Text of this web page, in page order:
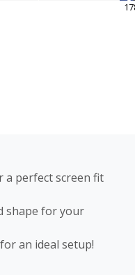
a perfect screen fit
shape for your
an ideal setup!